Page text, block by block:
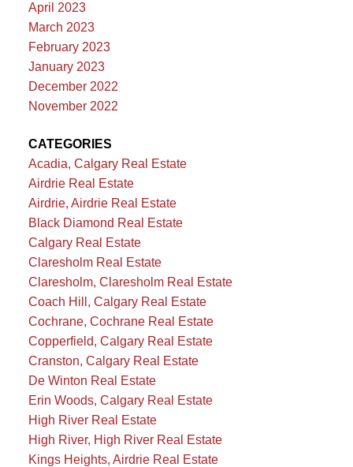
April 2023
March 2023
February 2023
January 2023
December 2022
November 2022
CATEGORIES
Acadia, Calgary Real Estate
Airdrie Real Estate
Airdrie, Airdrie Real Estate
Black Diamond Real Estate
Calgary Real Estate
Claresholm Real Estate
Claresholm, Claresholm Real Estate
Coach Hill, Calgary Real Estate
Cochrane, Cochrane Real Estate
Copperfield, Calgary Real Estate
Cranston, Calgary Real Estate
De Winton Real Estate
Erin Woods, Calgary Real Estate
High River Real Estate
High River, High River Real Estate
Kings Heights, Airdrie Real Estate